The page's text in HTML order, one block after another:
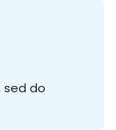
sed do